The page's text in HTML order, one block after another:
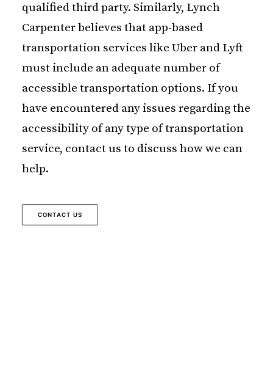
qualified third party. Similarly, Lynch
Carpenter believes that app-based
transportation services like Uber and Lyft
must include an adequate number of
accessible transportation options. If you
have encountered any issues regarding the
accessibility of any type of transportation
service, contact us to discuss how we can
help.
CONTACT US